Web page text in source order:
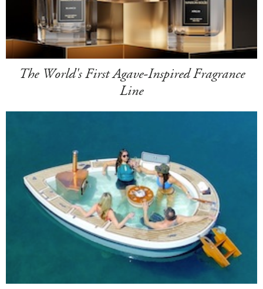
The World's First Agave-Inspired Fragrance
Line